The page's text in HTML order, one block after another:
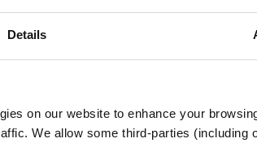
Details
on our website to enhance your
We allow some third-parties (including